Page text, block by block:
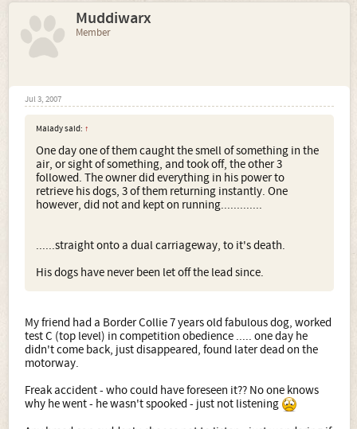
Muddiwarx
Member
Jul 3, 2007
Malady said: ↑
One day one of them caught the smell of something in the
air, or sight of something, and took off, the other 3
followed. The owner did everything in his power to
retrieve his dogs, 3 of them returning instantly. One
however, did not and kept on running.............
......straight onto a dual carriageway, to it's death.
His dogs have never been let off the lead since.
My friend had a Border Collie 7 years old fabulous dog, worked
test C (top level) in competition obedience ..... one day he
didn't come back, just disappeared, found later dead on the
motorway.
Freak accident - who could have foreseen it?? No one knows
why he went - he wasn't spooked - just not listening